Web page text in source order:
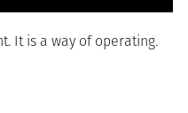
It is a way of operating.